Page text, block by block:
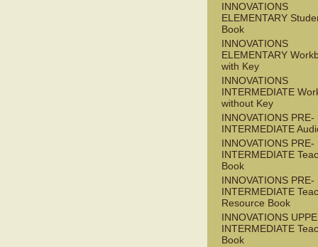
INNOVATIONS
ELEMENTARY
Book
INNOVATIONS
ELEMENTARY
with Key
INNOVATIONS
INTERMEDIATE
without Key
INNOVATIONS PRE-
INTERMEDIATE
INNOVATIONS PRE-
INTERMEDIATE
Book
INNOVATIONS PRE-
INTERMEDIATE
Resource Book
INNOVATIONS
INTERMEDIATE
Book